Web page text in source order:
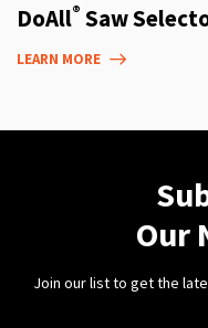
DoAll® Saw
LEARN MORE
Our
Join our list to get the